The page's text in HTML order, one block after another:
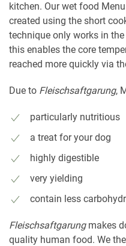
kitchen. Our wet food
created using the short
technique only works in
this enables the core
reached more quickly via
Due to Fleischsaftgarung,
particularly nutritious
a treat for your dog
highly digestible
very yielding
contain less
Fleischsaftgarung makes
quality human food. We